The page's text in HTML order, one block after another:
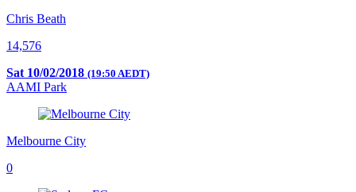
Chris Beath
14,576
Sat 10/02/2018 (19:50 AEDT)
AAMI Park
Melbourne City
0